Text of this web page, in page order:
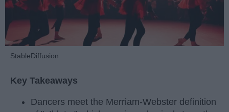
StableDiffusion
Key Takeaways
Dancers meet the Merriam-Webster definition